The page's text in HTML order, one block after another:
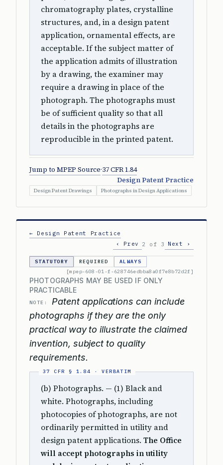
chromatography plates, crystalline
structures, and, in a design patent
application, ornamental effects, are
acceptable. If the subject matter of
the application admits of illustration
by a drawing, the examiner may
require a drawing in place of the
photograph. The photographs must
be of sufficient quality so that all
details in the photographs are
reproducible in the printed patent.
Jump to MPEP Source·37 CFR 1.84
Design Patent Practice
Design Patent Drawings Photographs in Design Applications
← Design Patent Practice
‹ Prev
2 of 3 Next ›
STATUTORY REQUIRED
ALWAYS
[mpep-608-01-f-628746edbba8a0f7e8b72d2f]
PHOTOGRAPHS MAY BE USED IF ONLY
PRACTICABLE
NOTE:
Patent applications can include
photographs if they are the only
practical way to illustrate the claimed
invention, subject to quality
requirements.
(b) Photographs. — (1) Black and
white. Photographs, including
photocopies of photographs, are not
ordinarily permitted in utility and
design patent applications. The Office
will accept photographs in utility